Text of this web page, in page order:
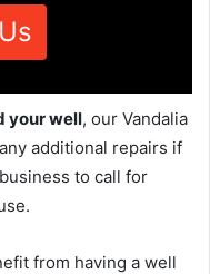
your well, our Vandalia
additional repairs if
to call for
from having a well